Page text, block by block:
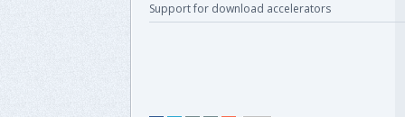
Support for download accelerators